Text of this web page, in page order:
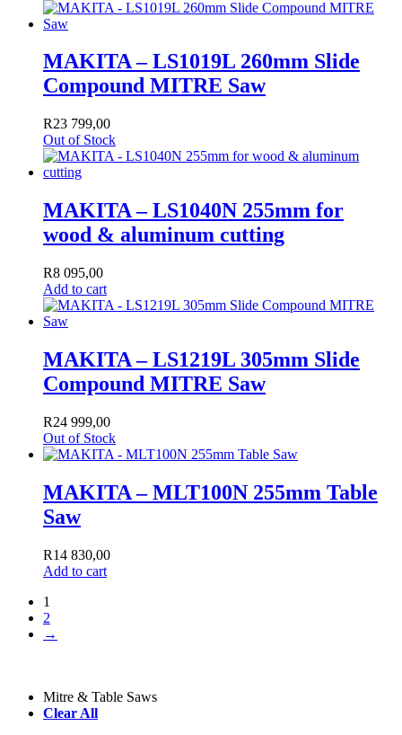
MAKITA – LS1019L 260mm Slide
Compound MITRE Saw
R23 799,00
Out of Stock
MAKITA – LS1040N 255mm for
wood & aluminum cutting
R8 095,00
Add to cart
MAKITA – LS1219L 305mm Slide
Compound MITRE Saw
R24 999,00
Out of Stock
MAKITA – MLT100N 255mm Table
Saw
R14 830,00
Add to cart
1
2
→
Mitre & Table Saws
Clear All